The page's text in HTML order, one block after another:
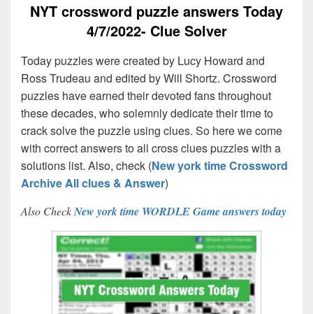
NYT crossword puzzle answers Today
4/7/2022- Clue Solver
Today puzzles were created by Lucy Howard and
Ross Trudeau and edited by Will Shortz. Crossword
puzzles have earned their devoted fans throughout
these decades, who solemnly dedicate their time to
crack solve the puzzle using clues. So here we come
with correct answers to all cross clues puzzles with a
solutions list. Also, check (New york time Crossword
Archive All clues & Answer)
Also CheckNew york time WORDLE Game answers today